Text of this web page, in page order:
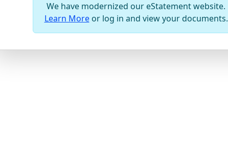
We have modernized our eStatement website.
Learn Moreor log in and view your documents.